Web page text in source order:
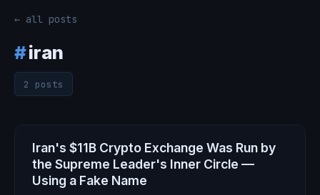
← all posts
#iran
2 posts
Iran's $11B Crypto Exchange Was Run by
the Supreme Leader's Inner Circle —
Using a Fake Name